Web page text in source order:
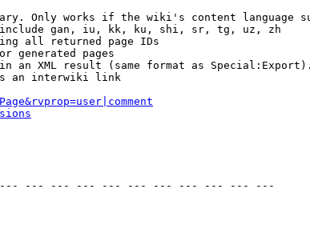
Only works if the wiki's content language
gan, iu, kk, ku, shi, sr, tg, uz, zh
all returned page IDs
generated pages
an XML result (same format as
an interwiki link
--- --- --- --- --- --- --- --- --- --- ---